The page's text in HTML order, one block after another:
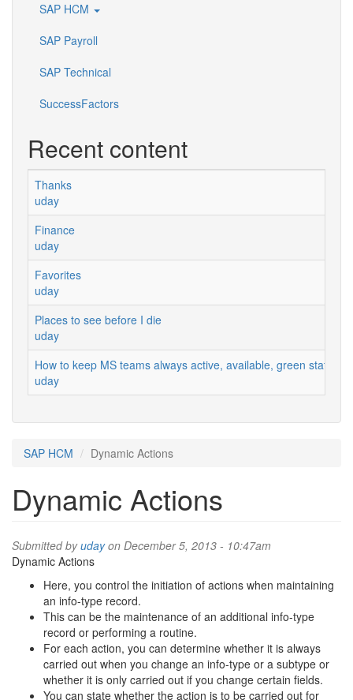
SAP HCM
SAP Payroll
SAP Technical
SuccessFactors
Recent content
Thanks
uday
Finance
uday
Favorites
uday
Places to see before I die
uday
How to keep MS teams always active, available, green status
uday
SAP HCM Dynamic Actions
Dynamic Actions
Submitted byudayon December 5, 2013 - 10:47am
Dynamic Actions
Here, you control the initiation of actions when maintaining
an info-type record.
This can be the maintenance of an additional info-type
record or performing a routine.
For each action, you can determine whether it is always
carried out when you change an info-type or a subtype or
whether it is only carried out if you change certain fields.
You can state whether the action is to be carried out for